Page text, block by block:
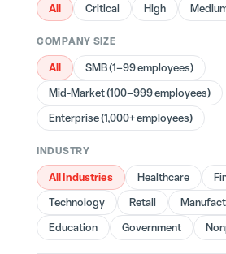
All Critical High
COMPANY SIZE
All
SMB (1–99 employees)
Mid-Market (100–999 employees)
Enterprise (1,000+ employees)
INDUSTRY
All Industries Healthcare
Technology
Retail
Education
Government